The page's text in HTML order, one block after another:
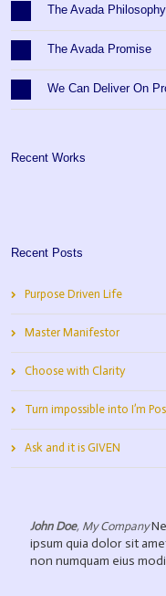
The Avada Philosophy
The Avada Promise
We Can Deliver On
Recent Works
Recent Posts
Purpose Driven Life
Master Manifestor
Choose with Clarity
Turn impossible into I’m
Ask and it is GIVEN
John Doe, My Company
ipsum quia dolor sit
non numquam eius